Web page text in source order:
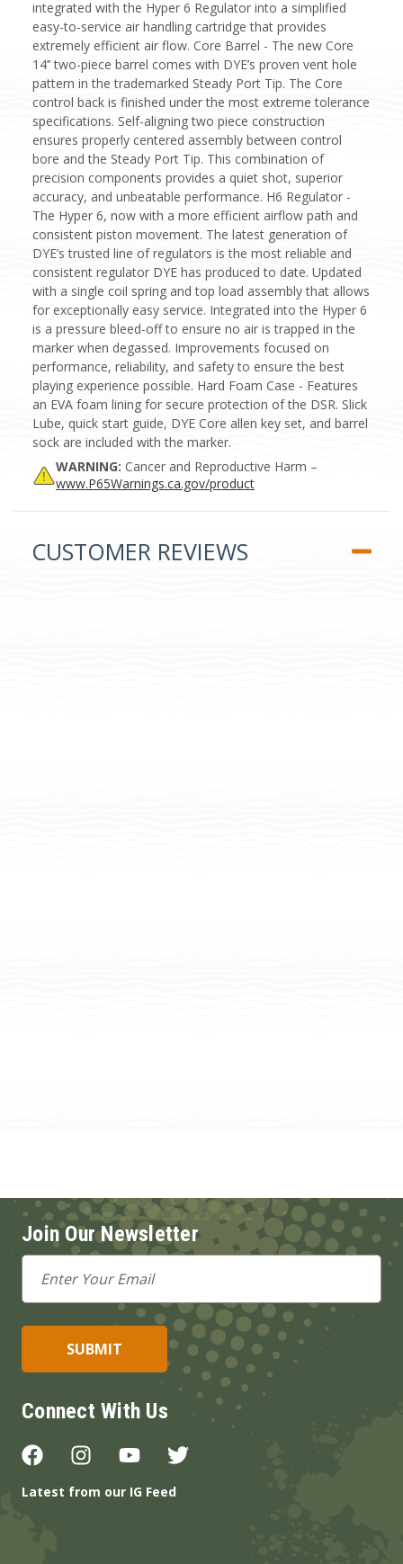
integrated with the Hyper 6 Regulator into a simplified
easy-to-service air handling cartridge that provides
extremely efficient air flow. Core Barrel - The new Core
14’’ two-piece barrel comes with DYE’s proven vent hole
pattern in the trademarked Steady Port Tip. The Core
control back is finished under the most extreme tolerance
specifications. Self-aligning two piece construction
ensures properly centered assembly between control
bore and the Steady Port Tip. This combination of
precision components provides a quiet shot, superior
accuracy, and unbeatable performance. H6 Regulator -
The Hyper 6, now with a more efficient airflow path and
consistent piston movement. The latest generation of
DYE’s trusted line of regulators is the most reliable and
consistent regulator DYE has produced to date. Updated
with a single coil spring and top load assembly that allows
for exceptionally easy service. Integrated into the Hyper 6
is a pressure bleed-off to ensure no air is trapped in the
marker when degassed. Improvements focused on
performance, reliability, and safety to ensure the best
playing experience possible. Hard Foam Case - Features
an EVA foam lining for secure protection of the DSR. Slick
Lube, quick start guide, DYE Core allen key set, and barrel
sock are included with the marker.
WARNING: Cancer and Reproductive Harm –
www.P65Warnings.ca.gov/product
CUSTOMER REVIEWS
Join Our Newsletter
Email
Address
Connect With Us
Latest from our IG Feed